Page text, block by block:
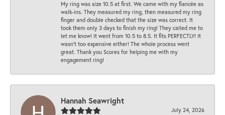
My ring was size 10.5 at first. We came with my fiancée as
walk-ins. They measured my ring, then measured my ring
finger and double checked that the size was correct. It
took them only 3 days to finish my ring! They called me to
let me know! It went from 10.5 to 8.5. It fits PERFECTLY! It
wasn’t too expensive either! The whole process went
great. Thank you Scores for helping me with my
engagement ring!
Hannah Seawright
July 24, 2026